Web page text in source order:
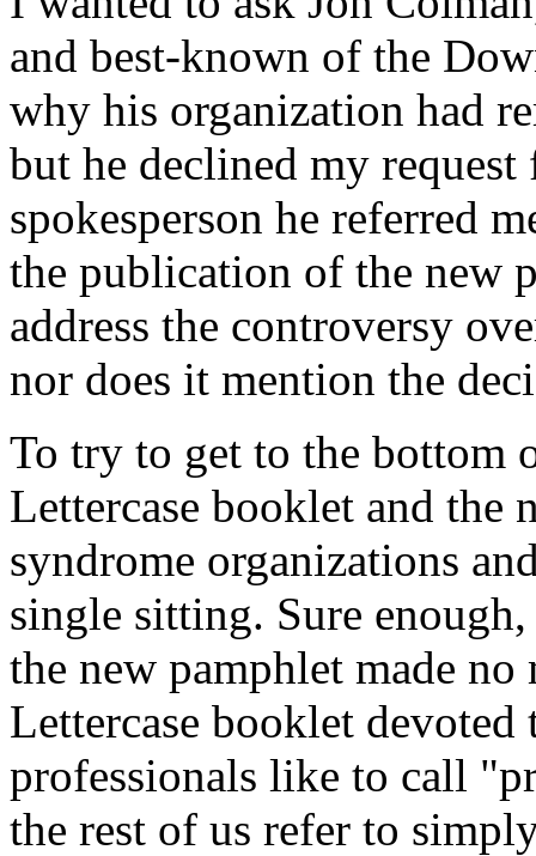
and best-known of the
why his organization had
but he declined my
spokesperson he referred
the publication of the new
address the controversy
nor does it mention the
To try to get to the bottom
Lettercase booklet and the
syndrome organizations
single sitting. Sure
the new pamphlet made
Lettercase booklet
professionals like to call
the rest of us refer to